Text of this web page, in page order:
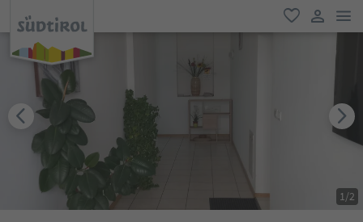
favorite
user link
1/2